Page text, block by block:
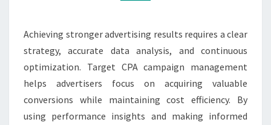
CAMPAIGN
MANAGEMENT
Achieving stronger advertising results requires a clear
strategy, accurate data analysis, and continuous
optimization. Target CPA campaign management
helps advertisers focus on acquiring valuable
conversions while maintaining cost efficiency. By
using performance insights and making informed